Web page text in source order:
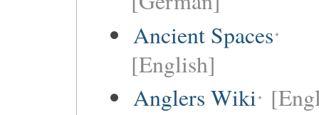
Ancient Spaces
[English]
Anglers Wiki